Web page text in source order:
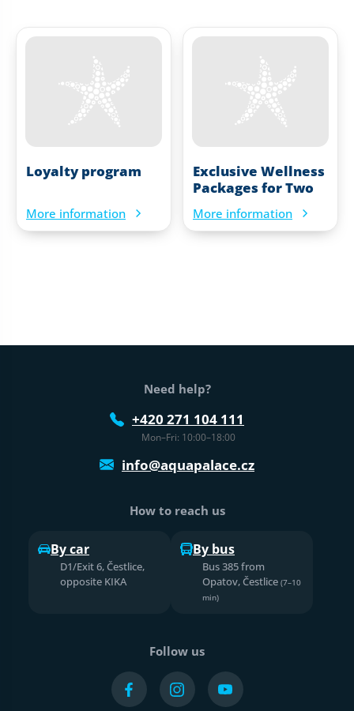
Loyalty program
More information
Exclusive Wellness
Packages for Two
More information
Web footer
Need help?
+420 271 104 111
Mon–Fri: 10:00–18:00
info@aquapalace.cz
How to reach us
By car
D1/Exit 6, Čestlice,
opposite KIKA
By bus
Bus 385 from
Opatov, Čestlice (7–10
min)
Follow us